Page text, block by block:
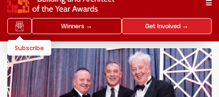
Winners → Get Involved →
Subscribe